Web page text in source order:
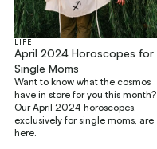
LIFE
April 2024 Horoscopes for
Single Moms
Want to know what the cosmos
have in store for you this month?
Our April 2024 horoscopes,
exclusively for single moms, are
here.